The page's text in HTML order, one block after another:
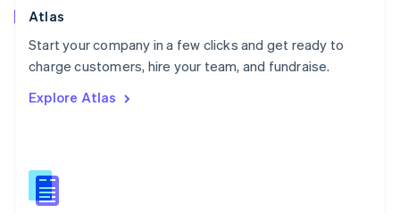
Atlas
Start your company in a few clicks and get ready to
charge customers, hire your team, and fundraise.
Explore Atlas
Poland
Portugal
PortuguêsEnglish
English
English
Slovenia